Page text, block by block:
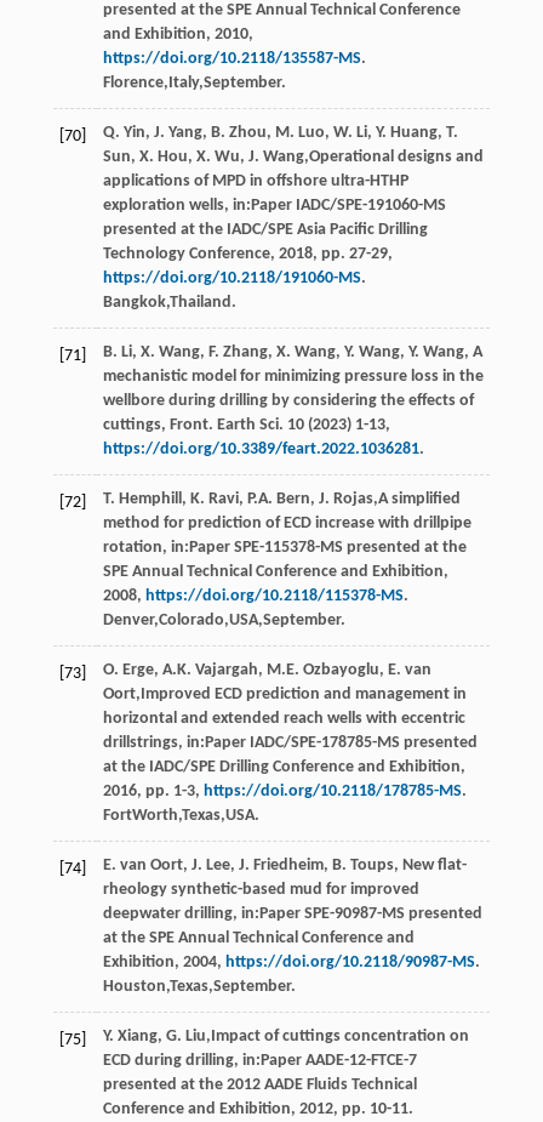
presented at the SPE Annual Technical Conference
and Exhibition, 2010,
https://doi.org/10.2118/135587-MS.
Florence,Italy,September.
[70] Q. Yin, J. Yang, B. Zhou, M. Luo, W. Li, Y. Huang, T.
Sun, X. Hou, X. Wu, J. Wang,Operational designs and
applications of MPD in offshore ultra-HTHP
exploration wells, in:Paper IADC/SPE-191060-MS
presented at the IADC/SPE Asia Paciﬁc Drilling
Technology Conference, 2018, pp. 27-29,
https://doi.org/10.2118/191060-MS.
Bangkok,Thailand.
[71] B. Li, X. Wang, F. Zhang, X. Wang, Y. Wang, Y. Wang, A
mechanistic model for minimizing pressure loss in the
wellbore during drilling by considering the effects of
cuttings, Front. Earth Sci. 10(2023) 1-13,
https://doi.org/10.3389/feart.2022.1036281.
[72] T. Hemphill , K. Ravi, P.A. Bern, J. Rojas,A simpliﬁed
method for prediction of ECD increase with drillpipe
rotation, in:Paper SPE-115378-MS presented at the
SPE Annual Technical Conference and Exhibition,
2008, https://doi.org/10.2118/115378-MS.
Denver,Colorado,USA,September.
[73] O. Erge, A.K. Vajargah, M.E. Ozbayoglu, E. van
Oort,Improved ECD prediction and management in
horizontal and extended reach wells with eccentric
drillstrings, in:Paper IADC/SPE-178785-MS presented
at the IADC/SPE Drilling Conference and Exhibition,
2016, pp. 1-3, https://doi.org/10.2118/178785-MS.
FortWorth,Texas,USA.
[74] E. van Oort, J. Lee, J. Friedheim, B. Toups, New flat-
rheology synthetic-based mud for improved
deepwater drilling, in:Paper SPE-90987-MS presented
at the SPE Annual Technical Conference and
Exhibition, 2004, https://doi.org/10.2118/90987-MS.
Houston,Texas,September.
[75] Y. Xiang, G. Liu,Impact of cuttings concentration on
ECD during drilling, in:Paper AADE-12-FTCE-7
presented at the 2012 AADE Fluids Technical
Conference and Exhibition, 2012, pp. 10-11.